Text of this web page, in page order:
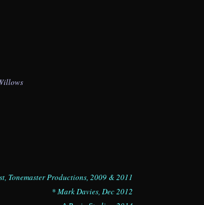
Tonemaster Productions, 2009 & 2011
* Mark Davies, Dec 2012